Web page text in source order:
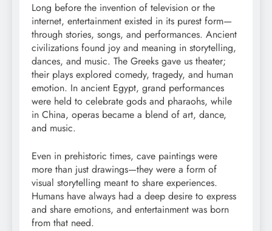
Long before the invention of television or the
internet, entertainment existed in its purest form—
through stories, songs, and performances. Ancient
civilizations found joy and meaning in storytelling,
dances, and music. The Greeks gave us theater;
their plays explored comedy, tragedy, and human
emotion. In ancient Egypt, grand performances
were held to celebrate gods and pharaohs, while
in China, operas became a blend of art, dance,
and music.
Even in prehistoric times, cave paintings were
more than just drawings—they were a form of
visual storytelling meant to share experiences.
Humans have always had a deep desire to express
and share emotions, and entertainment was born
from that need.